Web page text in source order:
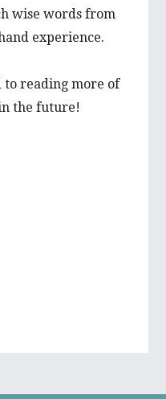
wise words from
experience.
reading more of
the future!